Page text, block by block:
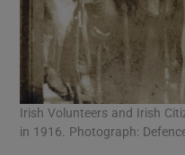
Irish Volunteers and Irish
in 1916. Photograph: